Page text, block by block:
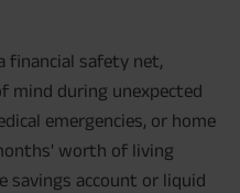
financial safety net,
mind during unexpected
emergencies, or home
worth of living
savings account or liquid